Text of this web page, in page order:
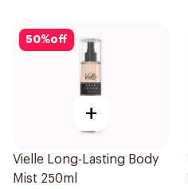
50%off
+
Vielle Long-Lasting Body
Mist 250ml